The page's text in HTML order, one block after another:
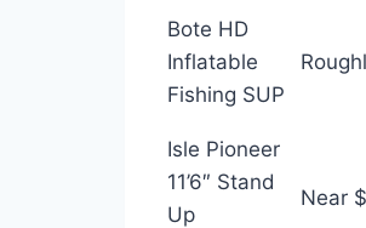
Bote HD
Inflatable
Fishing SUP
Isle Pioneer
11’6″ Stand
Up
Near